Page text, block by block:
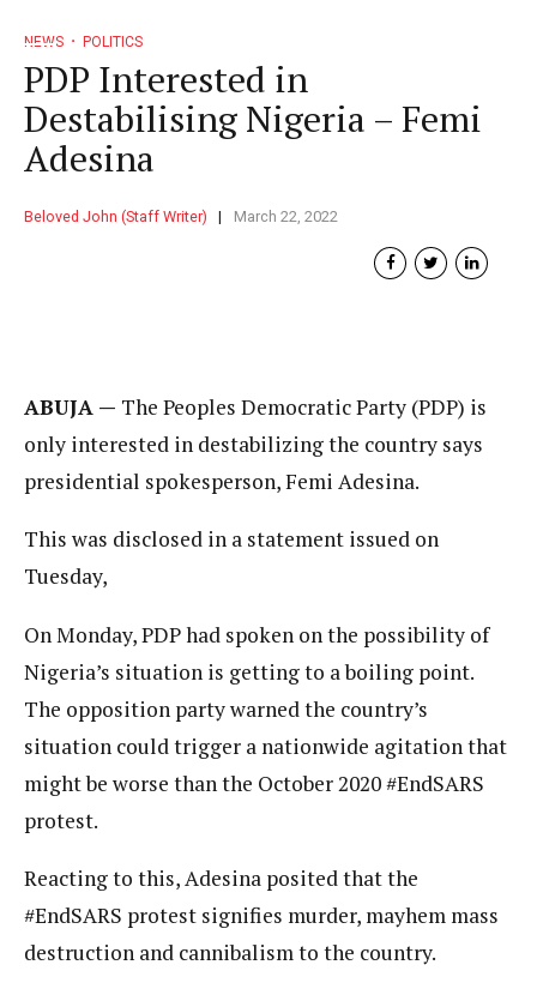
NEWS POLITICS
PDP Interested in
Destabilising Nigeria – Femi
Adesina
Beloved John (Staff Writer) March 22, 2022
ABUJA — The Peoples Democratic Party (PDP) is
only interested in destabilizing the country says
presidential spokesperson, Femi Adesina.
This was disclosed in a statement issued on
Tuesday,
On Monday, PDP had spoken on the possibility of
Nigeria’s situation is getting to a boiling point.
The opposition party warned the country’s
situation could trigger a nationwide agitation that
might be worse than the October 2020 #EndSARS
protest.
Reacting to this, Adesina posited that the
#EndSARS protest signifies murder, mayhem mass
destruction and cannibalism to the country.